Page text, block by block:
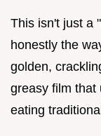
This isn't just a
honestly the
golden,
greasy film that
eating